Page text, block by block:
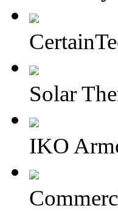
Solar
IKO